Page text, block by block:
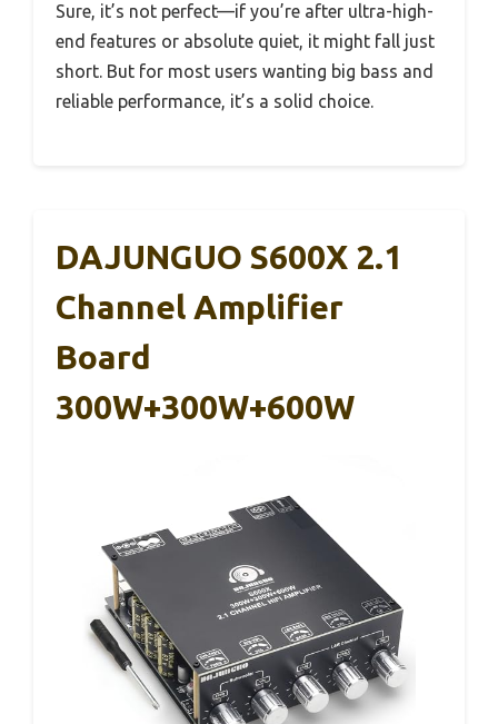
Sure, it’s not perfect—if you’re after ultra-high-
end features or absolute quiet, it might fall just
short. But for most users wanting big bass and
reliable performance, it’s a solid choice.
DAJUNGUO S600X 2.1
Channel Amplifier
Board
300W+300W+600W